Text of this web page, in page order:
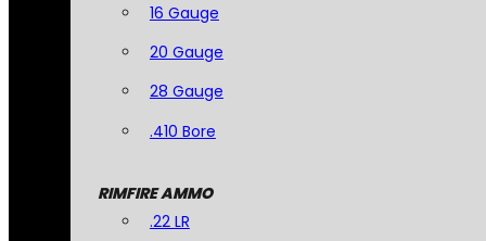
16 Gauge
20 Gauge
28 Gauge
.410 Bore
RIMFIRE AMMO
.22 LR